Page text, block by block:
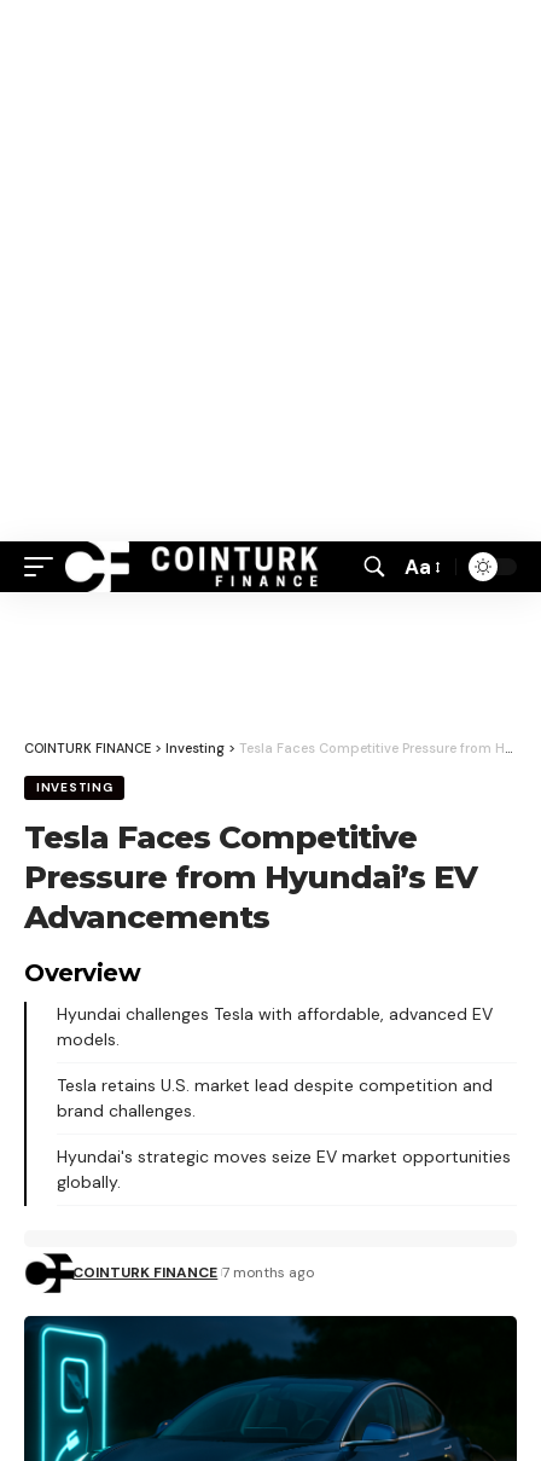
Font
Aa
COINTURK FINANCE > Investing > Tesla Faces Competitive Pressure from Hyundai’s EV Advancements
INVESTING
Tesla Faces Competitive
Pressure from Hyundai’s EV
Advancements
Overview
Hyundai challenges Tesla with affordable, advanced EV
models.
Tesla retains U.S. market lead despite competition and
brand challenges.
Hyundai's strategic moves seize EV market opportunities
globally.
COINTURK FINANCE 7 months ago